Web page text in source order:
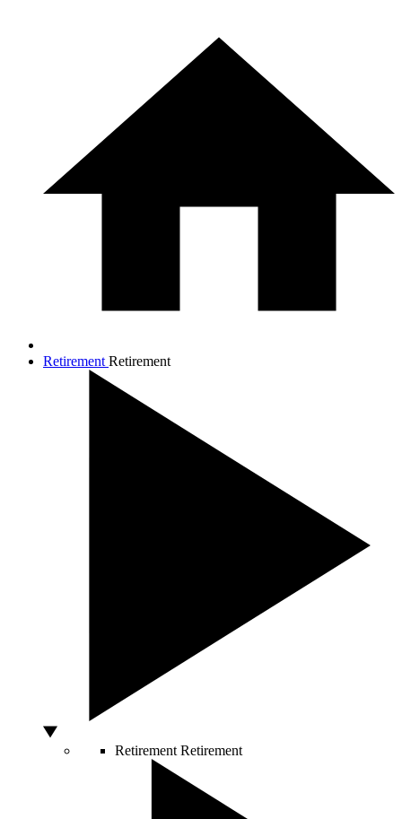
Retirement Retirement
Retirement Retirement